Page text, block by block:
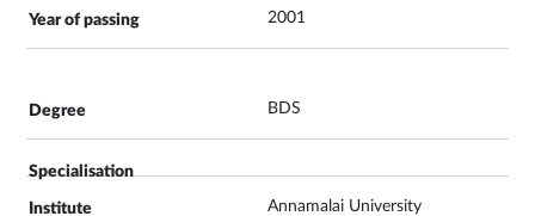
2001
BDS
Annamalai University